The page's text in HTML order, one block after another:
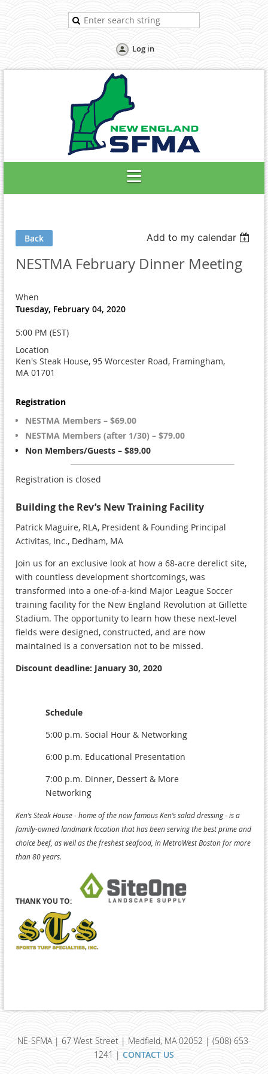
Log in
Back Add to my calendar
NESTMA February Dinner Meeting
When
Tuesday, February 04, 2020
5:00 PM (EST)
Location
Ken's Steak House, 95 Worcester Road, Framingham,
MA 01701
Registration
NESTMA Members – $69.00
NESTMA Members (after 1/30) – $79.00
Non Members/Guests – $89.00
Registration is closed
Building the Rev’s New Training Facility
Patrick Maguire, RLA, President & Founding Principal
Activitas, Inc., Dedham, MA
Join us for an exclusive look at how a 68-acre derelict site,
with countless development shortcomings, was
transformed into a one-of-a-kind Major League Soccer
training facility for the New England Revolution at Gillette
Stadium. The opportunity to learn how these next-level
fields were designed, constructed, and are now
maintained is a conversation not to be missed.
Discount deadline: January 30, 2020
Schedule
5:00 p.m. Social Hour & Networking
6:00 p.m. Educational Presentation
7:00 p.m. Dinner, Dessert & More
Networking
Ken’s Steak House - home of the now famous Ken’s salad dressing - is a
family-owned landmark location that has been serving the best prime and
choice beef, as well as the freshest seafood, in MetroWest Boston for more
than 80 years.
THANK YOU TO:
NE-SFMA | 67 West Street | Medfield, MA 02052 | (508) 653-
1241 | CONTACT US